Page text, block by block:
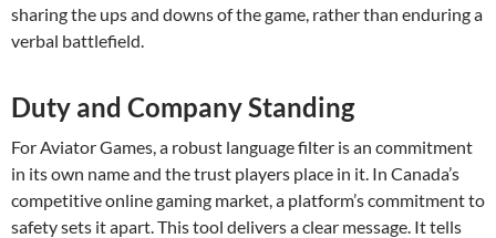
sharing the ups and downs of the game, rather than enduring a
verbal battlefield.
Duty and Company Standing
For Aviator Games, a robust language filter is an commitment
in its own name and the trust players place in it. In Canada’s
competitive online gaming market, a platform’s commitment to
safety sets it apart. This tool delivers a clear message. It tells